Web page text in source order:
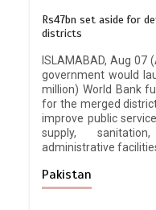
Rs47bn set aside for
districts
ISLAMABAD, Aug 07
government would
million) World Bank
for the merged
improve public
supply,
administrative
Pakistan